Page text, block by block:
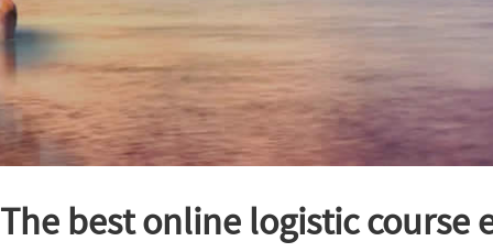
The best online logistic course